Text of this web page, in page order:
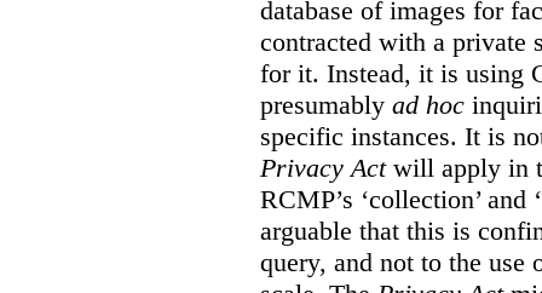
database of images for
contracted with a private
for it. Instead, it is using
presumably ad hoc
specific instances. It is
Privacy Actwill apply in
RCMP’s ‘collection’
arguable that this is
query, and not to the use